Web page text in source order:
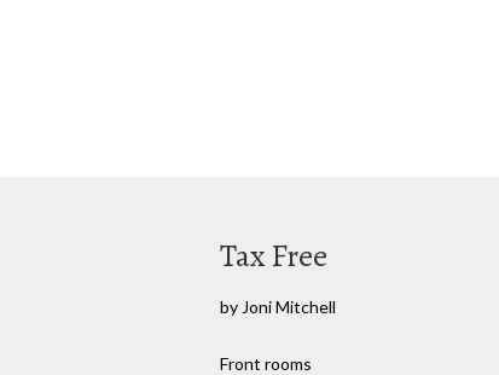
Tax Free
by Joni Mitchell
Front rooms